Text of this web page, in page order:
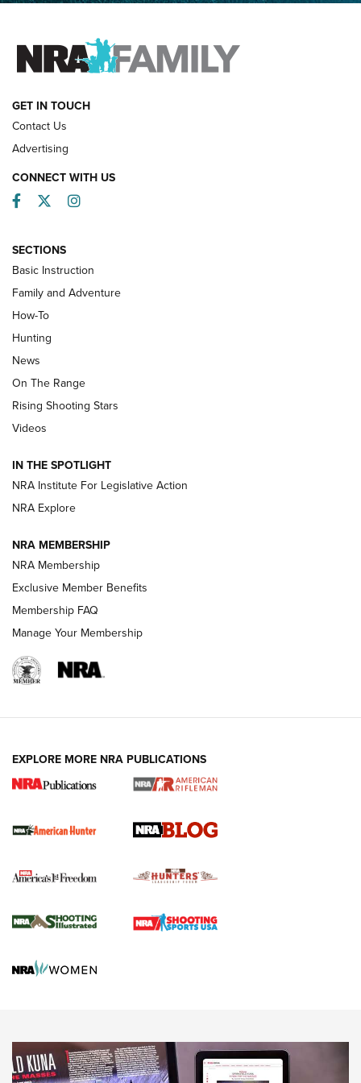
FAMILY & ADVENTURE FAMILY & ADVENTURE
HOW-TO
Turkey Decoys All Season Long | An
Official Journal Of The NRA
TIPS
Tips & Techniques: “Right & Wrong” Drill | An Official
Journal Of The NRA
Shotshells: Interpreting the Numbers on the Box | NRA
HOW-TO HOW-TO
HUNTING
NRA-ILA | Oregon’s Anti-Hunting Initiative
#SundayGunday: Daniel Defense DD PCC 916 | An Official
Official Journal Of The NRA
Agricultural Gambit Accelerates the End Game | An Official
GET IN TOUCH
Contact Us
Advertising
CONNECT WITH US
Facebook
TwitterInstagram
SECTIONS
Basic Instruction
Family and Adventure
How-To
Hunting
News
On The Range
Rising Shooting Stars
Videos
IN THE SPOTLIGHT
NRA Institute For Legislative Action
NRA Explore
NRA MEMBERSHIP
NRA Membership
Exclusive Member Benefits
Membership FAQ
Manage Your Membership
EXPLORE MORE NRA PUBLICATIONS